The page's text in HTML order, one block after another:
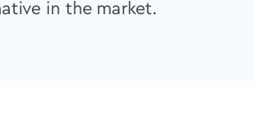
in the market.